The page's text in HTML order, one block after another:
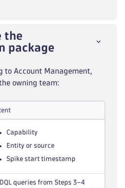
the
package
to Account Management,
owning team:
Capability
Entity or source
Spike start timestamp
queries from Steps 3–4